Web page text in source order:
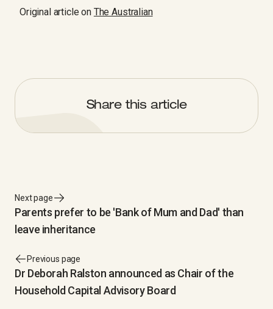
Original article on The Australian
Share this article
Previous page
Dr Deborah Ralston announced as Chair of the
Household Capital Advisory Board
Next page
Parents prefer to be 'Bank of Mum and Dad' than
leave inheritance